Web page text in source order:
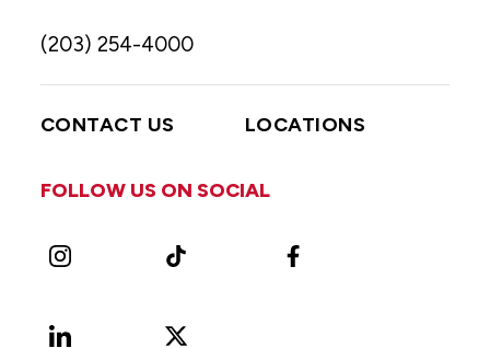
(203) 254-4000
CONTACT US LOCATIONS
FOLLOW US ON SOCIAL
Instagram TikTok Facebook